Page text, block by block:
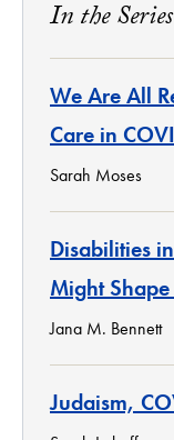
In the Series
We Are All
Care in
Sarah Moses
Disabilities
Might
Jana M. Bennett
Judaism,